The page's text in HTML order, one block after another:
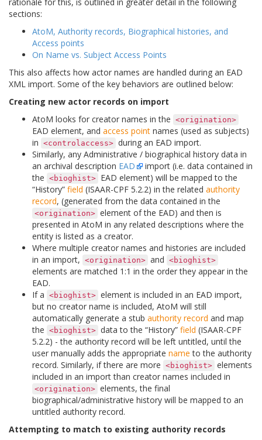
sections:
AtoM, Authority records, Biographical histories, and
Access points
On Name vs. Subject Access Points
This also affects how actor names are handled during an EAD
XML import. Some of the key behaviors are outlined below:
Creating new actor records on import
AtoM looks for creator names in the <origination>
EAD element, and access point names (used as subjects)
in <controlaccess> during an EAD import.
Similarly, any Administrative / biographical history data in
an archival description EAD
import (i.e. data contained in
the <bioghist> EAD element) will be mapped to the
“History” field (ISAAR-CPF 5.2.2) in the related authority
record, (generated from the data contained in the
<origination> element of the EAD) and then is
presented in AtoM in any related descriptions where the
entity is listed as a creator.
Where multiple creator names and histories are included
in an import, <origination> and <bioghist>
elements are matched 1:1 in the order they appear in the
EAD.
If a <bioghist> element is included in an EAD import,
but no creator name is included, AtoM will still
automatically generate a stub authority record and map
the <bioghist> data to the “History” field (ISAAR-CPF
5.2.2) - the authority record will be left untitled, until the
user manually adds the appropriate name to the authority
record. Similarly, if there are more <bioghist> elements
included in an import than creator names included in
<origination> elements, the final
biographical/administrative history will be mapped to an
untitled authority record.
Attempting to match to existing authority records